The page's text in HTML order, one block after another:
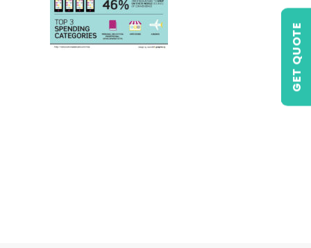
GET QUOTE